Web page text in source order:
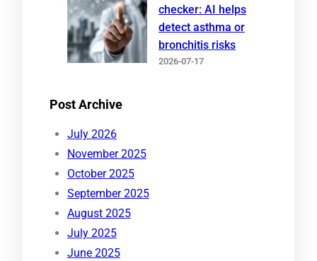
checker: AI helps
detect asthma or
bronchitis risks
2026-07-17
Post Archive
July 2026
November 2025
October 2025
September 2025
August 2025
July 2025
June 2025